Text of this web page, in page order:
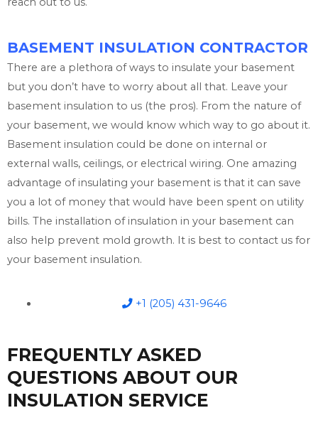
BASEMENT INSULATION CONTRACTOR
There are a plethora of ways to insulate your basement
but you don’t have to worry about all that. Leave your
basement insulation to us (the pros). From the nature of
your basement, we would know which way to go about it.
Basement insulation could be done on internal or
external walls, ceilings, or electrical wiring. One amazing
advantage of insulating your basement is that it can save
you a lot of money that would have been spent on utility
bills. The installation of insulation in your basement can
also help prevent mold growth. It is best to contact us for
your basement insulation.
+1 (205) 431-9646
FREQUENTLY ASKED
QUESTIONS ABOUT OUR
INSULATION SERVICE